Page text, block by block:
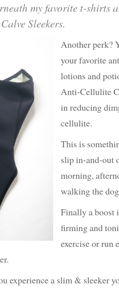
my favorite t-shirts
Sleekers.
Another perk?
your favorite
lotions and
Anti-Cellulite
in reducing
cellulite.
This is
slip in-and-out
morning,
walking the
Finally a boost
firming and
exercise or run
experience a slim & sleeker